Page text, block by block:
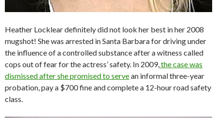
Heather Locklear definitely did not look her best in her 2008
mugshot! She was arrested in Santa Barbara for driving under
the influence of a controlled substance after a witness called
cops out of fear for the actress’ safety. In 2009, the case was
dismissed after she promised to servean informal three-year
probation, pay a $700 fine and complete a 12-hour road safety
class.